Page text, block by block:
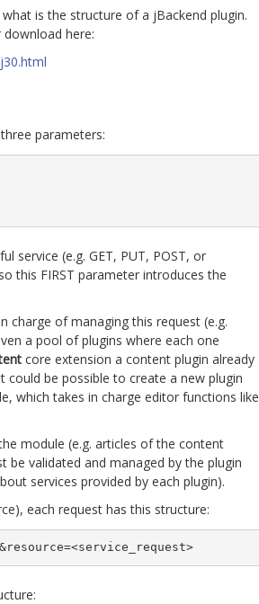
is the structure of a jBackend plugin.
here:
parameters:
service (e.g. GET, PUT, POST, or
this FIRST parameter introduces the
charge of managing this request (e.g.
a pool of plugins where each one
core extension a content plugin already
be possible to create a new plugin
which takes in charge editor functions like
module (e.g. articles of the content
validated and managed by the plugin
services provided by each plugin).
each request has this structure: